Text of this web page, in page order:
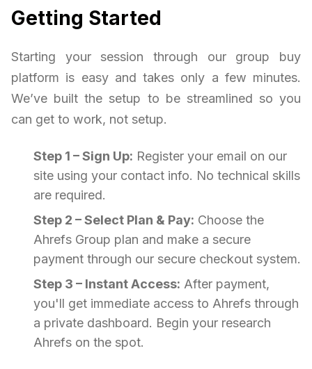
Getting Started
Starting your session through our group buy
platform is easy and takes only a few minutes.
We’ve built the setup to be streamlined so you
can get to work, not setup.
Step 1 – Sign Up: Register your email on our
site using your contact info. No technical skills
are required.
Step 2 – Select Plan & Pay: Choose the
Ahrefs Group plan and make a secure
payment through our secure checkout system.
Step 3 – Instant Access: After payment,
you'll get immediate access to Ahrefs through
a private dashboard. Begin your research
Ahrefs on the spot.